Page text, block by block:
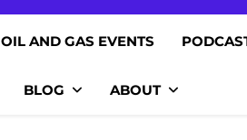
OIL AND GAS EVENTS
BLOG ABOUT